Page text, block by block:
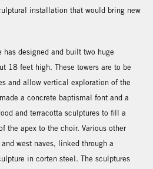
installation that would bring new
designed and built two huge
18 feet high. These towers are to be
and allow vertical exploration of the
a concrete baptismal font and a
and terracotta sculptures to fill a
the apex to the choir. Various other
west naves, linked through a
in corten steel. The sculptures